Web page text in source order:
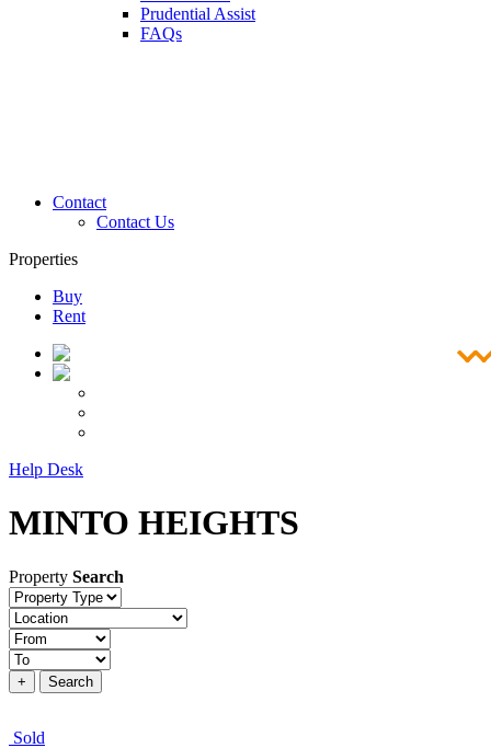
Prudential Assist
FAQs
Contact
Contact Us
Properties
Buy
Rent
Help Desk
MINTO HEIGHTS
Property Search
Property
type
Location
Price
+ Search
Sold